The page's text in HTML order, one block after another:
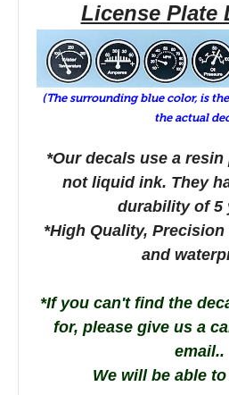
License Plate
(The surrounding blue color, is
the actual
*Our decals use a
not liquid ink. They
durability of 5
*High Quality,
and
*If you can't find the
for, please give us a
email..
We will be able